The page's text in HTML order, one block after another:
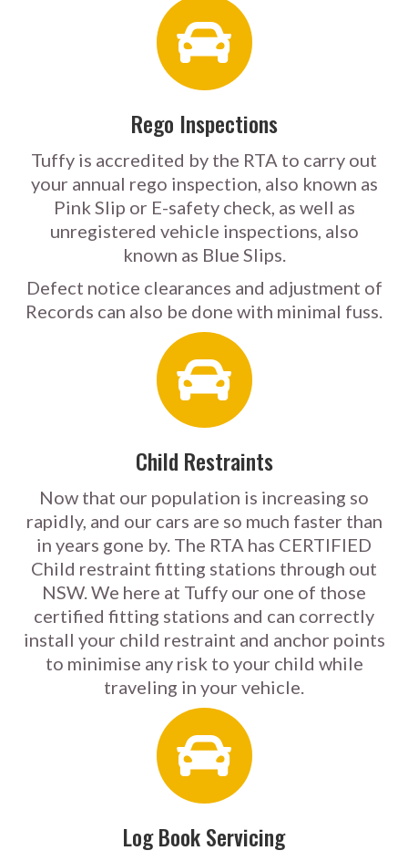
Rego Inspections
Tuffy is accredited by the RTA to carry out
your annual rego inspection, also known as
Pink Slip or E-safety check, as well as
unregistered vehicle inspections, also
known as Blue Slips.
Defect notice clearances and adjustment of
Records can also be done with minimal fuss.
Child Restraints
Now that our population is increasing so
rapidly, and our cars are so much faster than
in years gone by. The RTA has CERTIFIED
Child restraint fitting stations through out
NSW. We here at Tuffy our one of those
certified fitting stations and can correctly
install your child restraint and anchor points
to minimise any risk to your child while
traveling in your vehicle.
Log Book Servicing